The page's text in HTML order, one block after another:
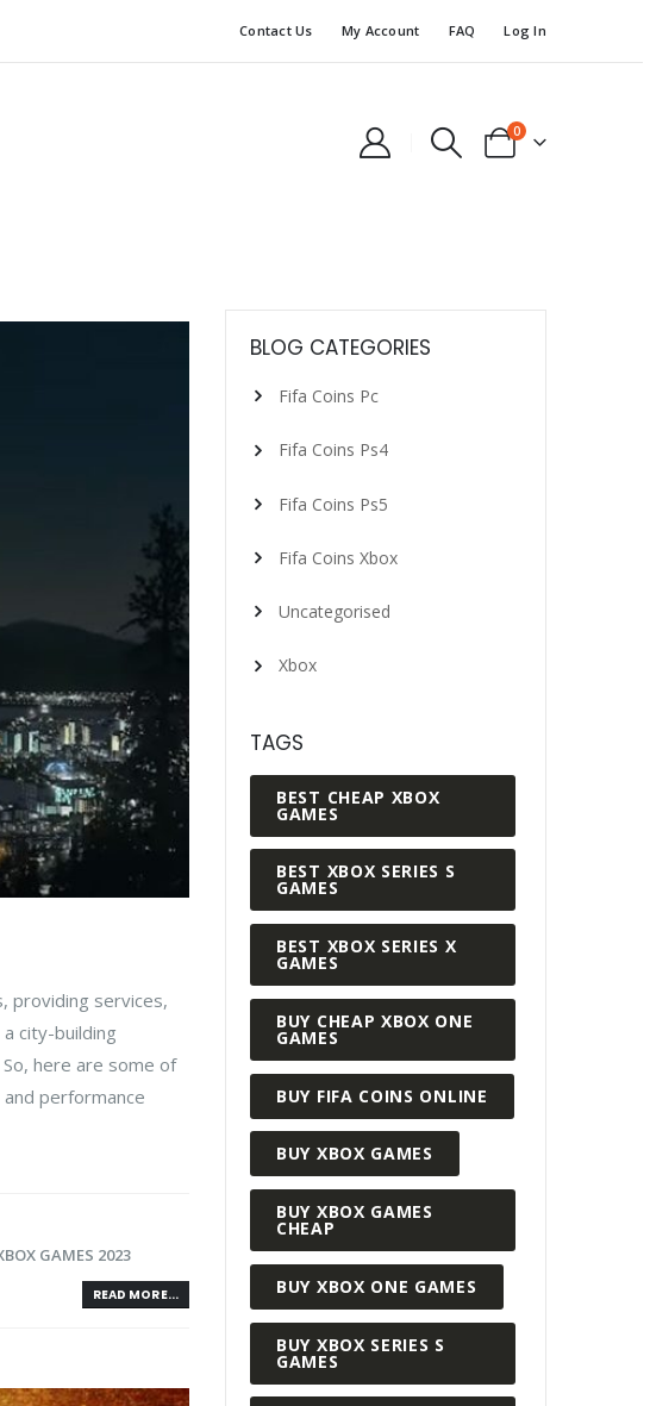
Contact Us My Account FAQ Log In
0
providing services,
city-building
here are some of
performance
GAMES 2023
READ MORE...
BLOG CATEGORIES
Fifa Coins Pc
Fifa Coins Ps4
Fifa Coins Ps5
Fifa Coins Xbox
Uncategorised
Xbox
TAGS
BEST CHEAP XBOX
GAMES
BEST XBOX SERIES S
GAMES
BEST XBOX SERIES X
GAMES
BUY CHEAP XBOX ONE
GAMES
BUY FIFA COINS ONLINE
BUY XBOX GAMES
BUY XBOX GAMES
CHEAP
BUY XBOX ONE GAMES
BUY XBOX SERIES S
GAMES